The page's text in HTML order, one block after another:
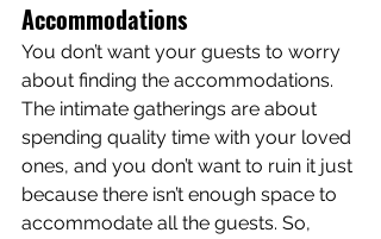
Accommodations
You don’t want your guests to worry
about finding the accommodations.
The intimate gatherings are about
spending quality time with your loved
ones, and you don’t want to ruin it just
because there isn’t enough space to
accommodate all the guests. So,